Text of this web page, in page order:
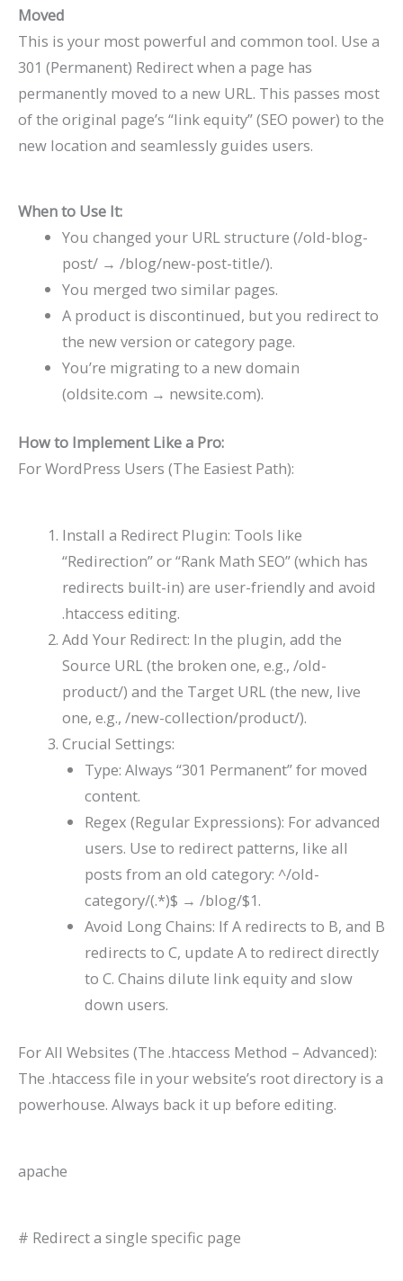
Moved
This is your most powerful and common tool. Use a
301 (Permanent) Redirect when a page has
permanently moved to a new URL. This passes most
of the original page’s “link equity” (SEO power) to the
new location and seamlessly guides users.
When to Use It:
You changed your URL structure (/old-blog-
post/ →/blog/new-post-title/).
You merged two similar pages.
A product is discontinued, but you redirect to
the new version or category page.
You’re migrating to a new domain
(oldsite.com → newsite.com).
How to Implement Like a Pro:
For WordPress Users (The Easiest Path):
Install a Redirect Plugin: Tools like
“Redirection” or “Rank Math SEO” (which has
redirects built-in) are user-friendly and avoid
.htaccess editing.
Add Your Redirect: In the plugin, add the
Source URL (the broken one, e.g.,/old-
product/) and the Target URL (the new, live
one, e.g.,/new-collection/product/).
Crucial Settings:
Type: Always “301 Permanent” for moved
content.
Regex (Regular Expressions): For advanced
users. Use to redirect patterns, like all
posts from an old category: ^/old-
category/(.*)$ → /blog/$1.
Avoid Long Chains: If A redirects to B, and B
redirects to C, update A to redirect directly
to C. Chains dilute link equity and slow
down users.
For All Websites (The .htaccess Method – Advanced):
The .htaccess file in your website’s root directory is a
powerhouse. Always back it up before editing.
apache
# Redirect a single specific page